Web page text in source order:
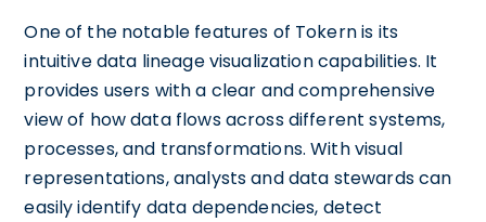
One of the notable features of Tokern is its
intuitive data lineage visualization capabilities. It
provides users with a clear and comprehensive
view of how data flows across different systems,
processes, and transformations. With visual
representations, analysts and data stewards can
easily identify data dependencies, detect